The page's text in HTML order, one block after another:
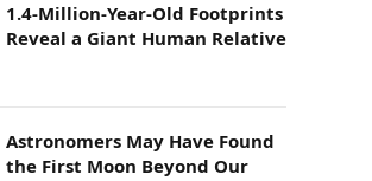
1.4-Million-Year-Old Footprints
Reveal a Giant Human Relative
Astronomers May Have Found
the First Moon Beyond Our